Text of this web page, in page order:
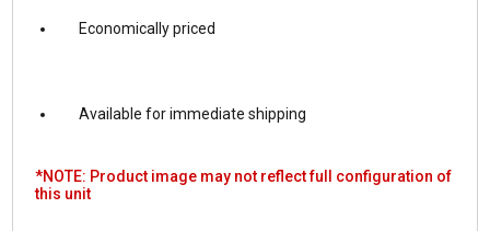
Economically priced
Available for immediate shipping
*NOTE: Product image may not reflect full configuration of
this unit